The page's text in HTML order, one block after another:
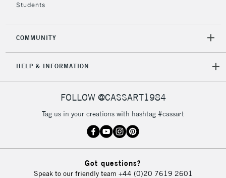
Students
COMMUNITY
HELP & INFORMATION
FOLLOW @CASSART1984
Tag us in your creations with hashtag #cassart
Got questions?
Speak to our friendly team +44 (0)20 7619 2601